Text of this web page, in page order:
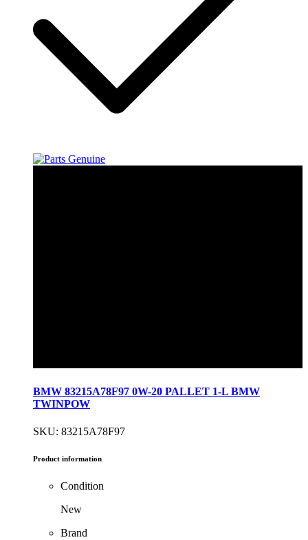
BMW 83215A78F97 0W-20 PALLET 1-L BMW
TWINPOW
SKU: 83215A78F97
Product information
Condition
New
Brand